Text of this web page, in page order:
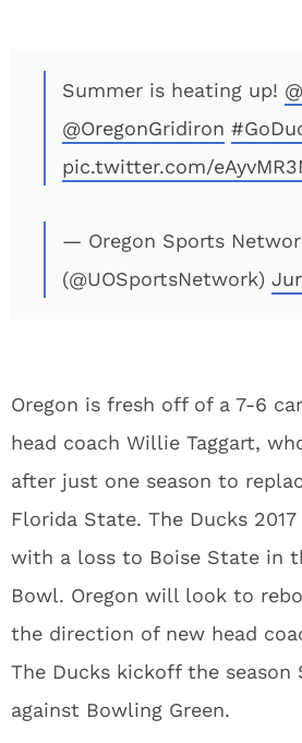
Summer is heating up!
@OregonGridiron
pic.twitter.com/
— Oregon Sports
(@UOSportsNetwork)
Oregon is fresh off of a 7-6
head coach Willie Taggart,
after just one season to
Florida State. The Ducks 2017
with a loss to Boise State in
Bowl. Oregon will look to
the direction of new head
The Ducks kickoff the season
against Bowling Green.